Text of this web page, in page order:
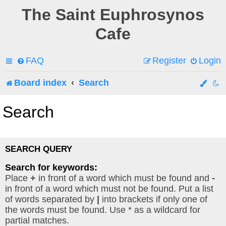
The Saint Euphrosynos
Cafe
FAQ Login
Register
Board index Search
Search
SEARCH QUERY
Search for keywords:
Place + in front of a word which must be found and -
in front of a word which must not be found. Put a list
of words separated by | into brackets if only one of
the words must be found. Use * as a wildcard for
partial matches.